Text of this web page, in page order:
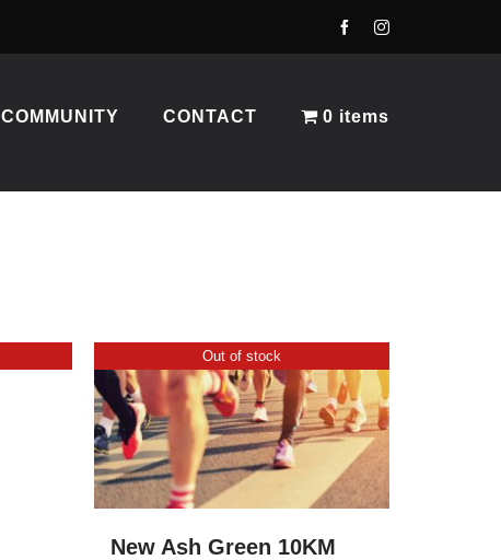
COMMUNITY CONTACT 0 items
Out of stock
New Ash Green 10KM